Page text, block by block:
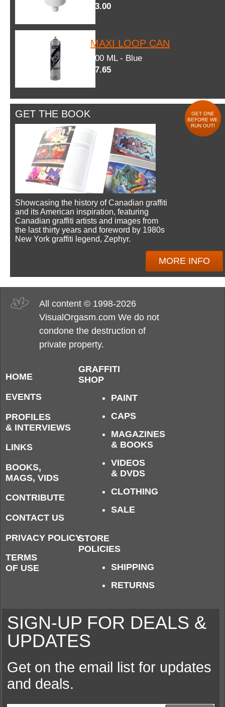
$3.00
MAXI LOOP CAN
600 ML - Blue
$7.65
GET THE BOOK
GET ONE
BEFORE WE
RUN OUT!
Showcasing the history of Canadian graffiti
and its American inspiration, featuring
Canadian graffiti artists and images from
the last thirty years and foreword by 1980s
New York graffiti legend, Zephyr.
MORE INFO
All content © 1998-2026
VisualOrgasm.com We do not
condone the destruction of
private property.
HOME
EVENTS
PROFILES
& INTERVIEWS
LINKS
BOOKS,
MAGS, VIDS
CONTRIBUTE
CONTACT US
PRIVACY POLICY
TERMS
OF USE
GRAFFITI
SHOP
PAINT
CAPS
MAGAZINES
& BOOKS
VIDEOS
& DVDS
CLOTHING
SALE
STORE
POLICIES
SHIPPING
RETURNS
SIGN-UP FOR DEALS &
UPDATES
Get on the email list for updates
and deals.